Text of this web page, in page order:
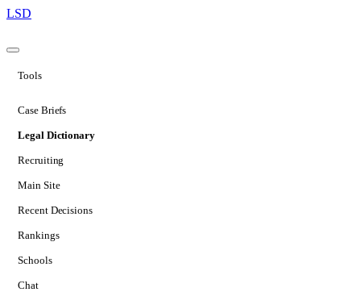
LSD
Tools
Case Briefs
Legal Dictionary
Recruiting
Main Site
Recent Decisions
Rankings
Schools
Chat